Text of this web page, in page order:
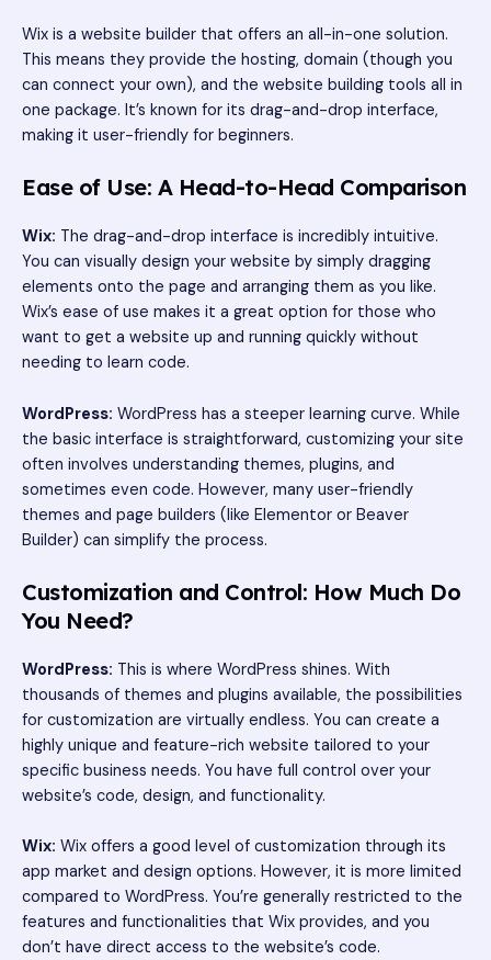
Wix is a website builder that offers an all-in-one solution.
This means they provide the hosting, domain (though you
can connect your own), and the website building tools all in
one package. It’s known for its drag-and-drop interface,
making it user-friendly for beginners.
Ease of Use: A Head-to-Head Comparison
Wix: The drag-and-drop interface is incredibly intuitive.
You can visually design your website by simply dragging
elements onto the page and arranging them as you like.
Wix’s ease of use makes it a great option for those who
want to get a website up and running quickly without
needing to learn code.
WordPress: WordPress has a steeper learning curve. While
the basic interface is straightforward, customizing your site
often involves understanding themes, plugins, and
sometimes even code. However, many user-friendly
themes and page builders (like Elementor or Beaver
Builder) can simplify the process.
Customization and Control: How Much Do
You Need?
WordPress: This is where WordPress shines. With
thousands of themes and plugins available, the possibilities
for customization are virtually endless. You can create a
highly unique and feature-rich website tailored to your
specific business needs. You have full control over your
website’s code, design, and functionality.
Wix: Wix offers a good level of customization through its
app market and design options. However, it is more limited
compared to WordPress. You’re generally restricted to the
features and functionalities that Wix provides, and you
don’t have direct access to the website’s code.